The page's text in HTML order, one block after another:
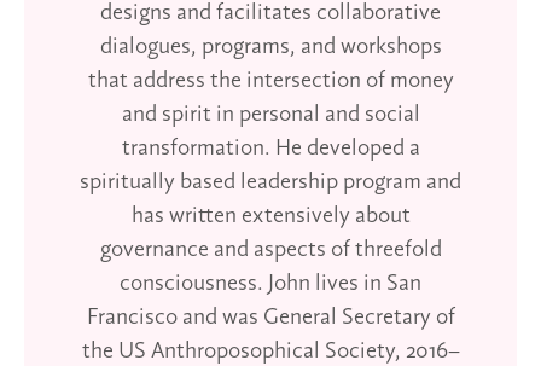
designs and facilitates collaborative
dialogues, programs, and workshops
that address the intersection of money
and spirit in personal and social
transformation. He developed a
spiritually based leadership program and
has written extensively about
governance and aspects of threefold
consciousness. John lives in San
Francisco and was General Secretary of
the US Anthroposophical Society, 2016–